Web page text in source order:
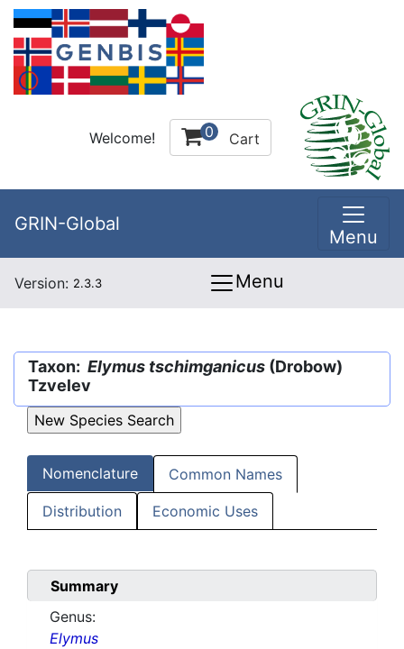
Welcome! 0 Cart
GRIN-Global
Menu
Version: 2.3.3 Menu
Taxon: Elymus tschimganicus (Drobow)
Tzvelev
Nomenclature Common Names
Distribution Economic Uses
Summary
Genus:
Elymus